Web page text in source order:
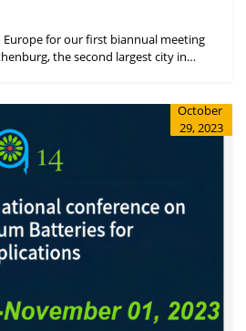
Europe for our first biannual meeting
the second largest city in
October
29, 2023